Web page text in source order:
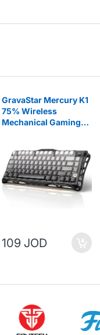
GravaStar Mercury K1
75% Wireless
Mechanical Gaming
109 JOD